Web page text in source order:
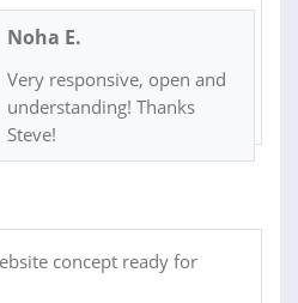
Noha E.
Very responsive, open and
understanding! Thanks
Steve!